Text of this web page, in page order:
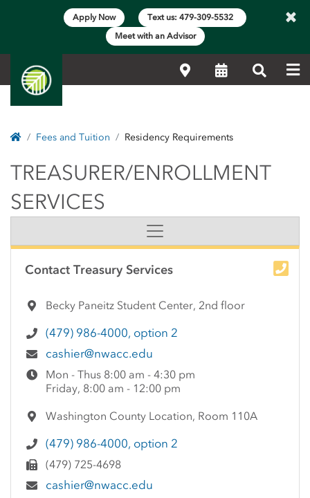
Apply Now
Text us: 479-309-5532
Meet with an Advisor
×
LocationsCalendarSearch
HomeFees and Tuition Residency Requirements
TREASURER/
TREASURER/ENROLLMENT
SERVICES
Side Content
Contact Treasury Services
Becky Paneitz Student Center, 2nd floor
(479) 986-4000, option 2
cashier@nwacc.edu
Mon - Thus 8:00 am - 4:30 pm
Friday, 8:00 am - 12:00 pm
Washington County Location, Room 110A
(479) 986-4000, option 2
(479) 725-4698
cashier@nwacc.edu